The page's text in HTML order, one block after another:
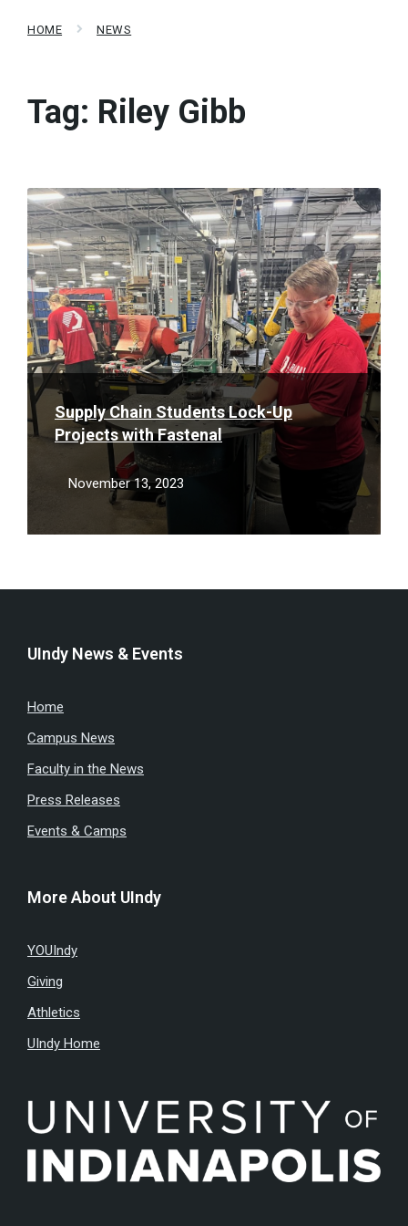
HOME NEWS
Tag: Riley Gibb
Supply Chain Students Lock-Up
Projects with Fastenal
November 13, 2023
Read
More
UIndy News & Events
Home
Campus News
Faculty in the News
Press Releases
Events & Camps
More About UIndy
YOUIndy
Giving
Athletics
UIndy Home